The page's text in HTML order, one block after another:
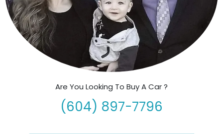
Are You Looking To Buy A Car ?
(604) 897-7796